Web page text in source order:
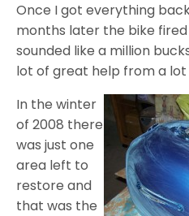
Once I got everything
months later the bike
sounded like a million
lot of great help from a
In the winter
of 2008 there
was just one
area left to
restore and
that was the